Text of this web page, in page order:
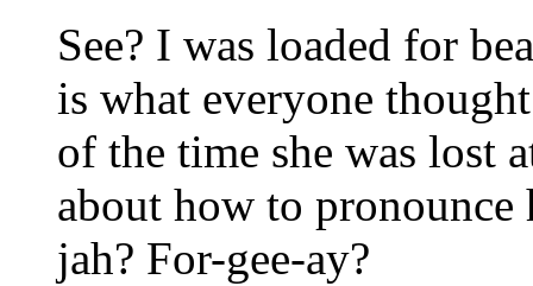
See? I was loaded for
is what everyone
of the time she was lost
about how to pronounce
jah? For-gee-ay?